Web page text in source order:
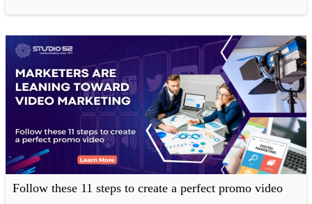
with the audience emotionally.…
Follow these 11 steps to create a perfect promo video